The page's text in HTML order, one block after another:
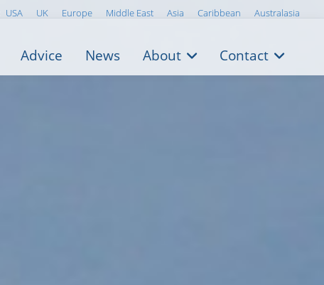
USA UK Europe Middle East Asia Caribbean Australasia
Advice News About Contact